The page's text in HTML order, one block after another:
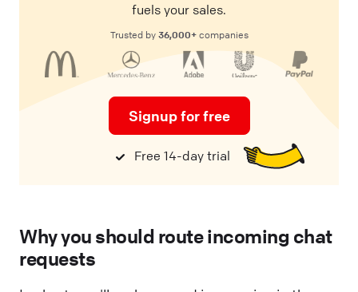
fuels your sales.
Trusted by 36,000+companies
Signup for free
Free 14-day trial
Why you should route incoming chat
requests